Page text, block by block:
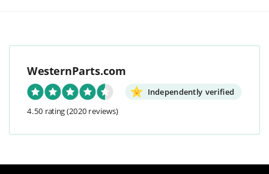
WesternParts.com
Independently verified
4.50 rating(2020 reviews)